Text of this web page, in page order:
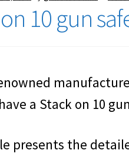
10 gun
a Stack on 10
presents the